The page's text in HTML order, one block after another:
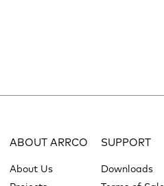
ABOUT ARRCO
About Us
SUPPORT
Downloads